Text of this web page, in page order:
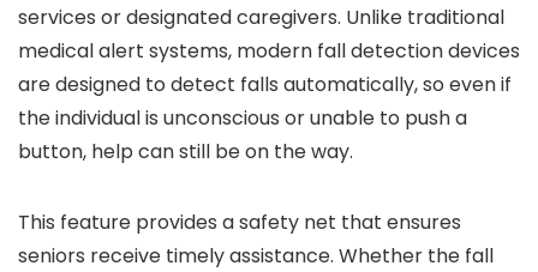
services or designated caregivers. Unlike traditional
medical alert systems, modern fall detection devices
are designed to detect falls automatically, so even if
the individual is unconscious or unable to push a
button, help can still be on the way.
This feature provides a safety net that ensures
seniors receive timely assistance. Whether the fall